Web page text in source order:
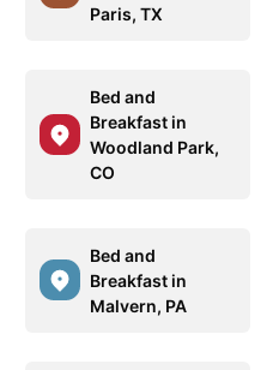
Paris, TX
Bed and
Breakfast in
Woodland Park,
CO
Bed and
Breakfast in
Malvern, PA